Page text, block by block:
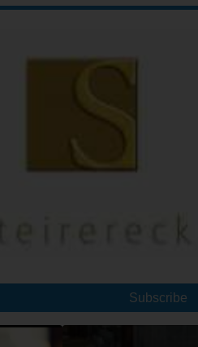
Subscribe